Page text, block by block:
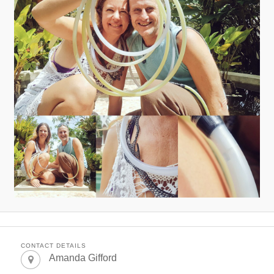
CONTACT DETAILS
Amanda Gifford